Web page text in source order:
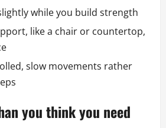
while you build strength
like a chair or countertop,
slow movements rather
you think you need